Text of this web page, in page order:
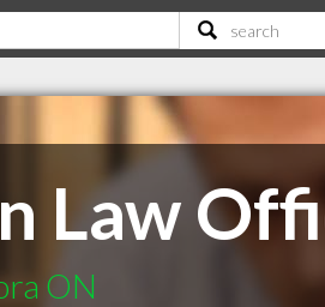
Law
ON